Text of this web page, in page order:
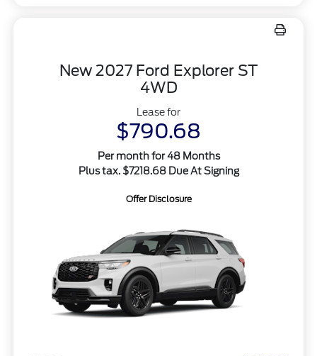
New 2027 Ford Explorer ST
4WD
Lease for
$790.68
Per month for 48 Months
Plus tax. $7218.68 Due At Signing
Offer Disclosure